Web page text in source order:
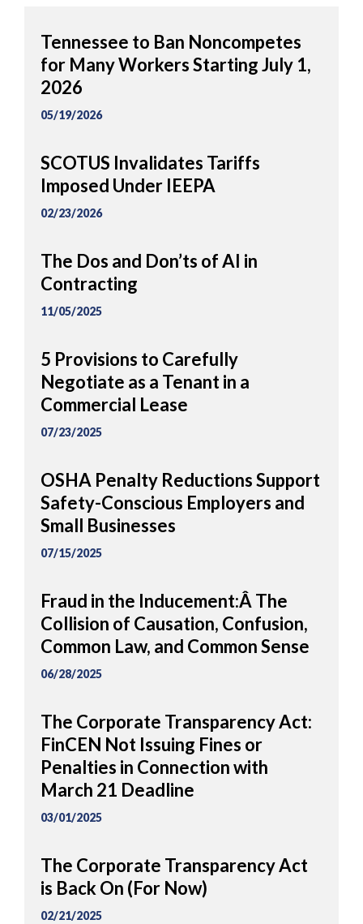
Tennessee to Ban Noncompetes
for Many Workers Starting July 1,
2026
05/19/2026
SCOTUS Invalidates Tariffs
Imposed Under IEEPA
02/23/2026
The Dos and Don’ts of AI in
Contracting
11/05/2025
5 Provisions to Carefully
Negotiate as a Tenant in a
Commercial Lease
07/23/2025
OSHA Penalty Reductions Support
Safety-Conscious Employers and
Small Businesses
07/15/2025
Fraud in the Inducement:Â The
Collision of Causation, Confusion,
Common Law, and Common Sense
06/28/2025
The Corporate Transparency Act:
FinCEN Not Issuing Fines or
Penalties in Connection with
March 21 Deadline
03/01/2025
The Corporate Transparency Act
is Back On (For Now)
02/21/2025